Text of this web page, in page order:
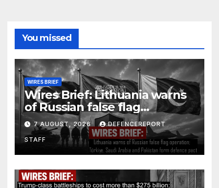
You missed
WIRES BRIEF
Wires Brief: Lithuania warns
of Russian false flag
operation; Türkiye, Saudi
Arabia and Pakistan form
defence pact
7 AUGUST, 2026 DEFENCEREPORT
STAFF